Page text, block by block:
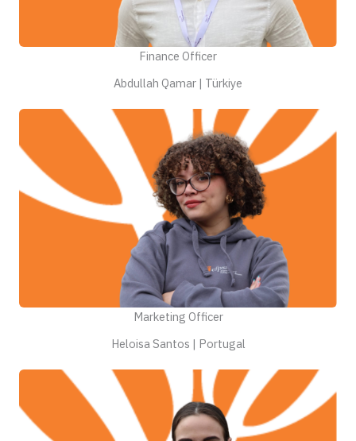
Finance Officer
Abdullah Qamar | Türkiye
Marketing Officer
Heloisa Santos | Portugal